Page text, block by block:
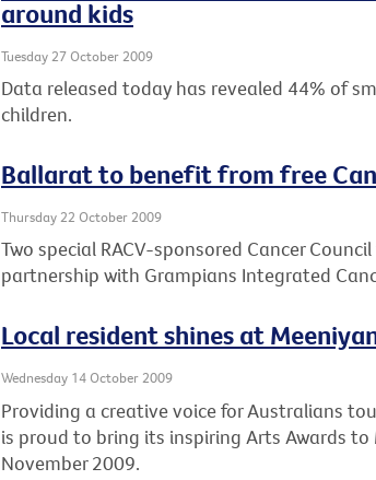
around kids
Tuesday 27 October 2009
Data released today has revealed 44% of
children.
Ballarat to benefit from free
Thursday 22 October 2009
Two special RACV-sponsored Cancer
partnership with Grampians Integrated
Local resident shines at
Wednesday 14 October 2009
Providing a creative voice for Australians
is proud to bring its inspiring Arts Awards
November 2009.